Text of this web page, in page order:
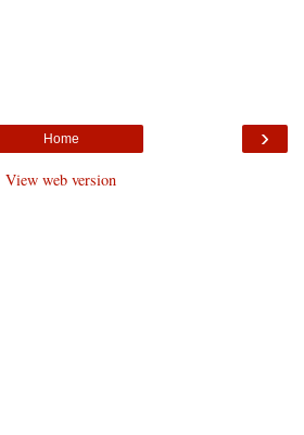
›
Home
View web version